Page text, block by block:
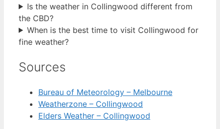
Is the weather in Collingwood different from
the CBD?
When is the best time to visit Collingwood for
fine weather?
Sources
Bureau of Meteorology – Melbourne
Weatherzone – Collingwood
Elders Weather – Collingwood